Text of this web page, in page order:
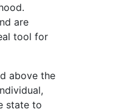
are
tool for
above the
state to